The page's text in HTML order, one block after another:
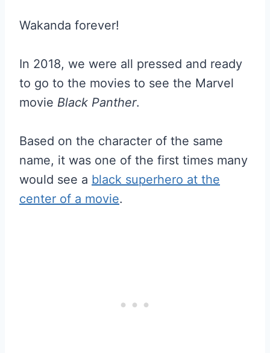
Wakanda forever!
In 2018, we were all pressed and ready
to go to the movies to see the Marvel
movie Black Panther.
Based on the character of the same
name, it was one of the first times many
would see a black superhero at the
center of a movie.